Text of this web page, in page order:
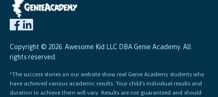
Copyright © 2026. Awesome Kid LLC DBA Genie Academy. All
rights reserved.
*The success stories on our website show real Genie Academy students who
have achieved various academic results. Your child's individual results and
duration to achieve them will vary. Results are not guaranteed and should